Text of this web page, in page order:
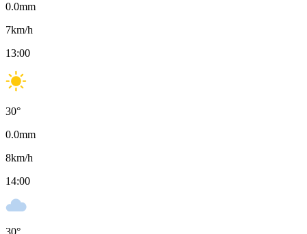
0.0mm
7km/h
13:00
30°
0.0mm
8km/h
14:00
30°